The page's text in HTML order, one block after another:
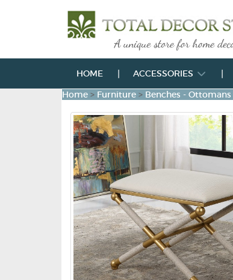
HOME ACCESSORIES
Home > Furniture > Benches - Ottomans